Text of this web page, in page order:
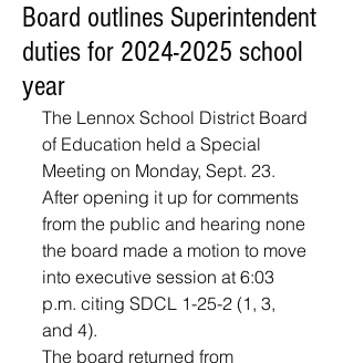
Board outlines Superintendent
duties for 2024-2025 school
year
The Lennox School District Board
of Education held a Special
Meeting on Monday, Sept. 23.
After opening it up for comments
from the public and hearing none
the board made a motion to move
into executive session at 6:03
p.m. citing SDCL 1-25-2 (1, 3,
and 4).
The board returned from